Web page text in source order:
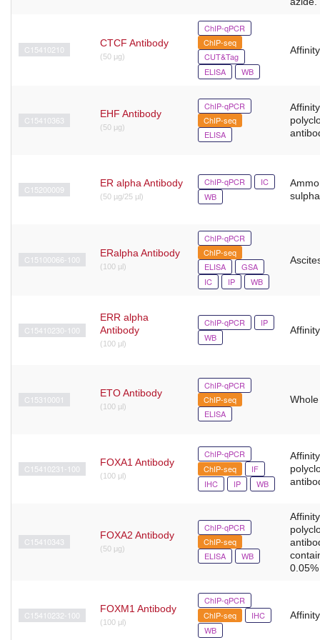
C15410210
CTCF Antibody
(50 μg)
ChIP-qPCR
ChIP-seq
CUT&Tag
ELISA
WB
C15410363
EHF Antibody
(50 μg)
ChIP-qPCR
ChIP-seq
ELISA
C15200009
ER alpha Antibody
(50 µg/25 µl)
ChIP-qPCR
IC
WB
C15100066-100
ERalpha Antibody
(100 µl)
ChIP-qPCR
ChIP-seq
ELISA
GSA
IC
IP WB
C15410230-100
ERR alpha
Antibody
(100 μl)
ChIP-qPCR
IP
WB
C15310001
ETO Antibody
(100 µl)
ChIP-qPCR
ChIP-seq
ELISA
C15410231-100
FOXA1 Antibody
(100 μl)
ChIP-qPCR
ChIP-seq
IF
IHC
IP WB
C15410343
FOXA2 Antibody
(50 μg)
ChIP-qPCR
ChIP-seq
ELISA
WB
C15410232-100
FOXM1 Antibody
(100 μl)
ChIP-qPCR
ChIP-seq
IHC
WB